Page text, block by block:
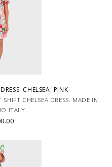
CHELSEA: PINK
CHELSEA DRESS. MADE IN
ITALY.